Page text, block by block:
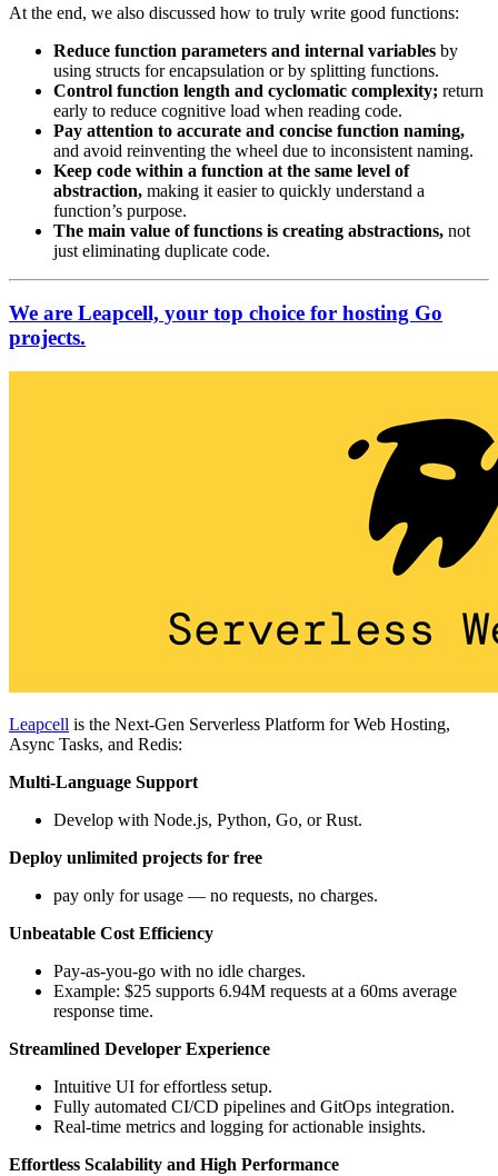
At the end, we also discussed how to truly write good functions:
Reduce function parameters and internal variables by
using structs for encapsulation or by splitting functions.
Control function length and cyclomatic complexity; return
early to reduce cognitive load when reading code.
Pay attention to accurate and concise function naming,
and avoid reinventing the wheel due to inconsistent naming.
Keep code within a function at the same level of
abstraction, making it easier to quickly understand a
function’s purpose.
The main value of functions is creating abstractions, not
just eliminating duplicate code.
We are Leapcell, your top choice for hosting Go
projects.
Leapcell is the Next-Gen Serverless Platform for Web Hosting,
Async Tasks, and Redis:
Multi-Language Support
Develop with Node.js, Python, Go, or Rust.
Deploy unlimited projects for free
pay only for usage — no requests, no charges.
Unbeatable Cost Efficiency
Pay-as-you-go with no idle charges.
Example: $25 supports 6.94M requests at a 60ms average
response time.
Streamlined Developer Experience
Intuitive UI for effortless setup.
Fully automated CI/CD pipelines and GitOps integration.
Real-time metrics and logging for actionable insights.
Effortless Scalability and High Performance